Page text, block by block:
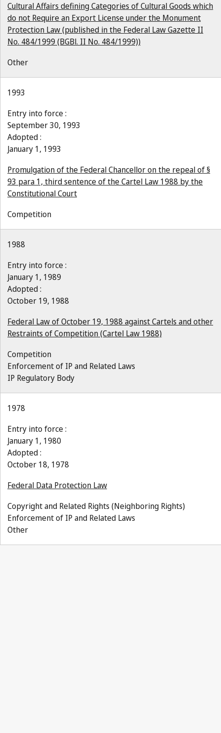
Cultural Affairs defining Categories of Cultural Goods which
do not Require an Export License under the Monument
Protection Law (published in the Federal Law Gazette II
No. 484/1999 (BGBl. II No. 484/1999))
Other
1993
Entry into force :
September 30, 1993
Adopted :
January 1, 1993
Promulgation of the Federal Chancellor on the repeal of §
93 para 1, third sentence of the Cartel Law 1988 by the
Constitutional Court
Competition
1988
Entry into force :
January 1, 1989
Adopted :
October 19, 1988
Federal Law of October 19, 1988 against Cartels and other
Restraints of Competition (Cartel Law 1988)
Competition
Enforcement of IP and Related Laws
IP Regulatory Body
1978
Entry into force :
January 1, 1980
Adopted :
October 18, 1978
Federal Data Protection Law
Copyright and Related Rights (Neighboring Rights)
Enforcement of IP and Related Laws
Other